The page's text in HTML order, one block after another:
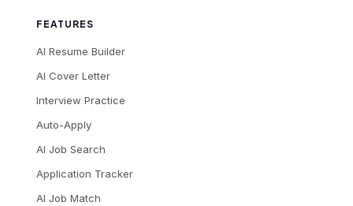
FEATURES
AI Resume Builder
AI Cover Letter
Interview Practice
Auto-Apply
AI Job Search
Application Tracker
AI Job Match